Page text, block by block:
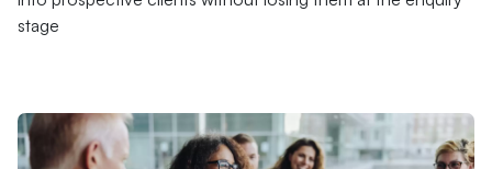
stage